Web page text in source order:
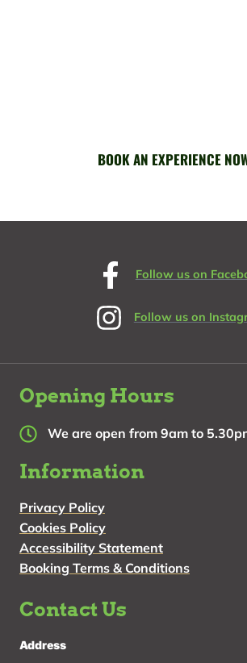
BOOK AN EXPERIENCE
Follow us on
Follow us on
Opening Hours
We are open from 9am to
Information
Privacy Policy
Cookies Policy
Accessibility Statement
Booking Terms & Conditions
Contact Us
Address